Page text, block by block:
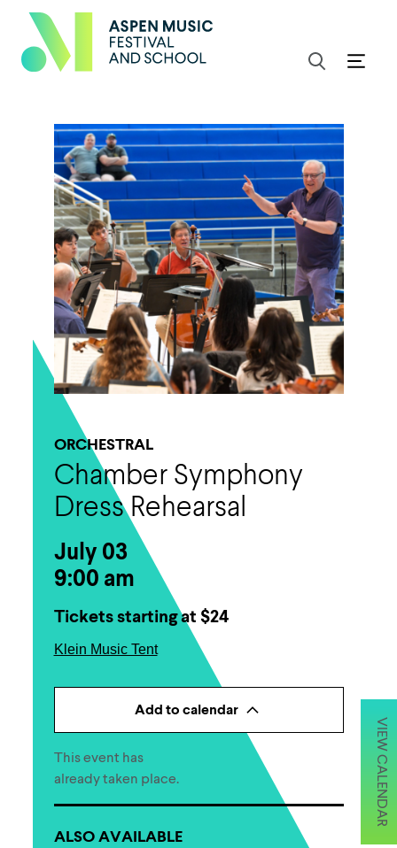
ORCHESTRAL
Chamber Symphony
Dress Rehearsal
July 03
9:00 am
Tickets starting at $24
Klein Music Tent
Add to calendar
This event has
already taken place.
ALSO AVAILABLE
VIEW CALENDAR